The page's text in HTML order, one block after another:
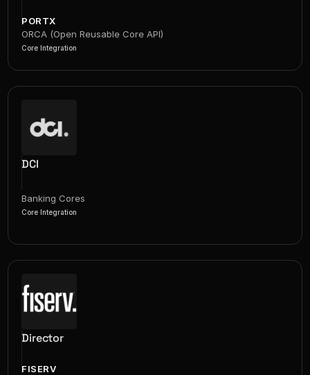
PORTX
ORCA (Open Reusable Core API)
Core Integration
DCI
Banking Cores
Core Integration
Director
FISERV